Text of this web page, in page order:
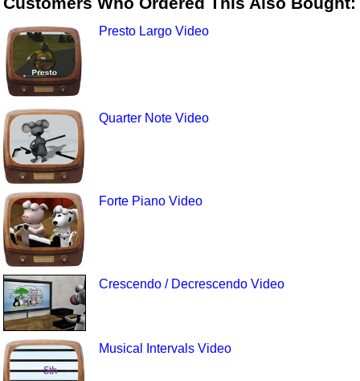
Presto Largo Video
Quarter Note Video
Forte Piano Video
Crescendo / Decrescendo Video
Musical Intervals Video